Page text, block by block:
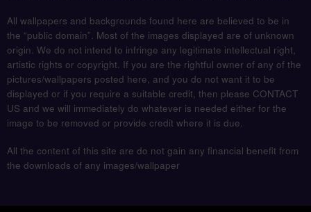
All wallpapers and backgrounds found here are believed to be in
the “public domain”. Most of the images displayed are of unknown
origin. We do not intend to infringe any legitimate intellectual right,
artistic rights or copyright. If you are the rightful owner of any of the
pictures/wallpapers posted here, and you do not want it to be
displayed or if you require a suitable credit, then please CONTACT
US and we will immediately do whatever is needed either for the
image to be removed or provide credit where it is due.
All the content of this site are do not gain any financial benefit from
the downloads of any images/wallpaper